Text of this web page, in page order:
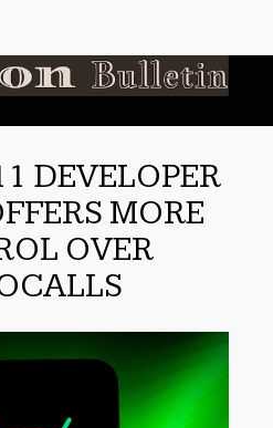
DEVELOPER
MORE
OVER